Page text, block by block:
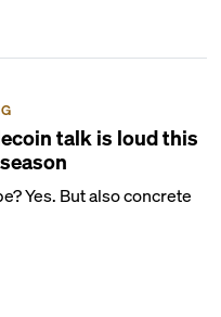
talk is loud this
Yes. But also concrete